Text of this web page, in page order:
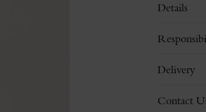
Details
Delivery
Contact